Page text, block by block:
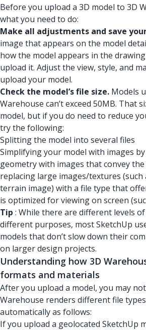
Before you upload a 3D model to 3D
what you need to do:
Make all adjustments and save
image that appears on the model
how the model appears in the
upload it. Adjust the view, style, and
upload your model.
Check the model’s file size. Models
Warehouse can’t exceed 50MB. That
model, but if you do need to reduce
try the following:
Splitting the model into several files
Simplifying your model with images
geometry with images that convey
replacing large images/textures (such
terrain image) with a file type that
is optimized for viewing on screen
Tip : While there are different levels
different purposes, most SketchUp
models that don’t slow down their
on larger design projects.
Understanding how 3D
formats and materials
After you upload a model, you may
Warehouse renders different file
automatically as follows:
If you upload a geolocated SketchUp